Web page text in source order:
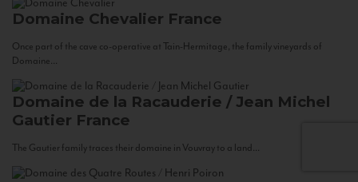
Domaine Chevalier France
Once part of the cave co-operative at Tain-Hermitage, the family vineyards of
Domaine...
Domaine de la Racauderie / Jean Michel
Gautier France
The Gautier family traces their domaine in Vouvray to a land...